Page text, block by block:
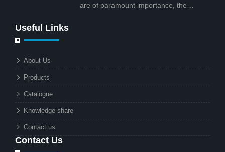
are of paramount importance, the
Useful Links
About Us
Products
Catalogue
Knowledge share
Contact us
Contact Us